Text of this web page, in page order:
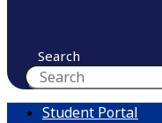
Search
Student Portal